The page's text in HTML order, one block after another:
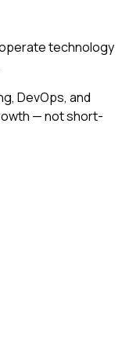
technology
DevOps, and
— not short-